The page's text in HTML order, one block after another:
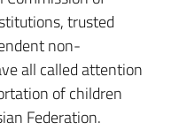
trusted
non-
all called attention
of children
Federation.